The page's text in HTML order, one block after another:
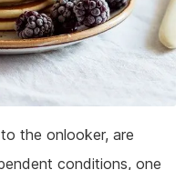
the onlooker, are
conditions, one